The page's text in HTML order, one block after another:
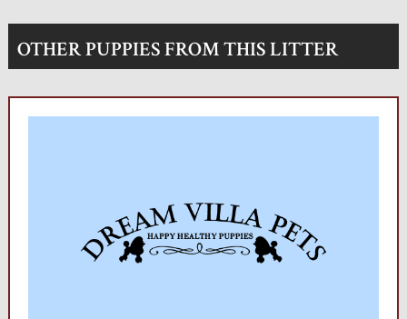
OTHER PUPPIES FROM THIS LITTER